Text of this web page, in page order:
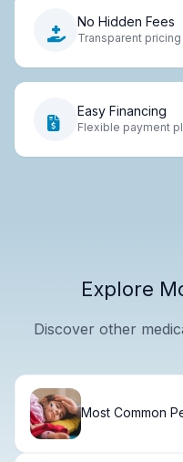
No Hidden Fees
Transparent
Easy Financing
Flexible payment
Explore
Discover other
Most Common